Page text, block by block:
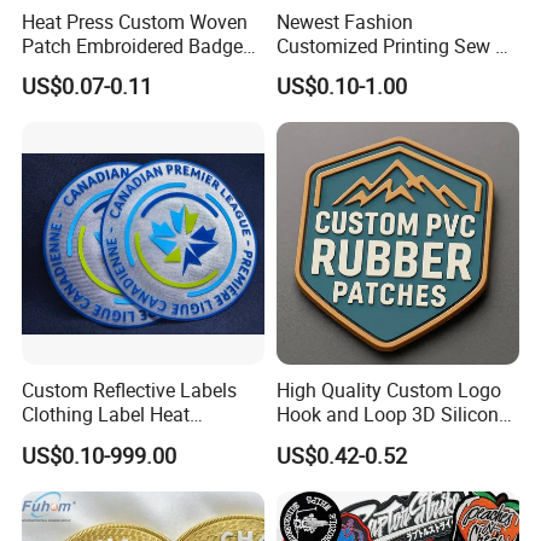
Heat Press Custom Woven
Patch Embroidered Badge
Label Logo Wholesale
Applique Embroidery
Patches
US$0.07-0.11
Newest Fashion
Customized Printing Sew on
Personalized Crocodile
Embroidery Patches
US$0.10-1.00
Custom Reflective Labels
Clothing Label Heat
Transfer Label Silicone
Patch for OEM Custom
Logo Textile Label
Production
US$0.10-999.00
High Quality Custom Logo
Hook and Loop 3D Silicone
Rubber PVC Patch Label
Badge PVC Rubber Velcro
Patch for Clothing
US$0.42-0.52